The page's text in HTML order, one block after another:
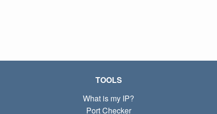
TOOLS
What is my IP?
Port Checker